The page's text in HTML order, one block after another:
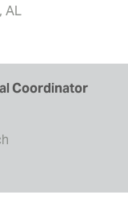
AL
Coordinator